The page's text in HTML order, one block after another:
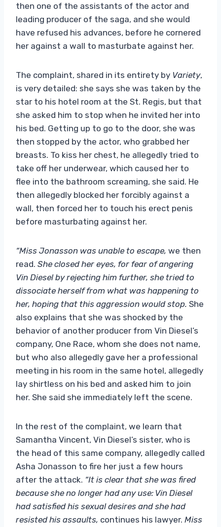
then one of the assistants of the actor and
leading producer of the saga, and she would
have refused his advances, before he cornered
her against a wall to masturbate against her.
The complaint, shared in its entirety by Variety,
is very detailed: she says she was taken by the
star to his hotel room at the St. Regis, but that
she asked him to stop when he invited her into
his bed. Getting up to go to the door, she was
then stopped by the actor, who grabbed her
breasts. To kiss her chest, he allegedly tried to
take off her underwear, which caused her to
flee into the bathroom screaming, she said. He
then allegedly blocked her forcibly against a
wall, then forced her to touch his erect penis
before masturbating against her.
“Miss Jonasson was unable to escape, we then
read. She closed her eyes, for fear of angering
Vin Diesel by rejecting him further, she tried to
dissociate herself from what was happening to
her, hoping that this aggression would stop. She
also explains that she was shocked by the
behavior of another producer from Vin Diesel’s
company, One Race, whom she does not name,
but who also allegedly gave her a professional
meeting in his room in the same hotel, allegedly
lay shirtless on his bed and asked him to join
her. She said she immediately left the scene.
In the rest of the complaint, we learn that
Samantha Vincent, Vin Diesel’s sister, who is
the head of this same company, allegedly called
Asha Jonasson to fire her just a few hours
after the attack. “It is clear that she was fired
because she no longer had any use: Vin Diesel
had satisfied his sexual desires and she had
resisted his assaults, continues his lawyer. Miss